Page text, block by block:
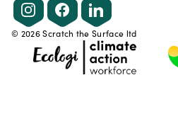
© 2026Scratch the Surface ltd
InstagramFacebookLinkedIn